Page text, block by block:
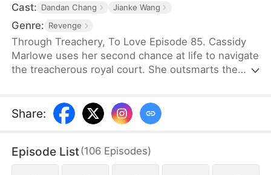
Cast: Dandan Chang Jianke Wang
Genre: Revenge
Through Treachery, To Love Episode 85. Cassidy
Marlowe uses her second chance at life to navigate
the treacherous royal court. She outsmarts the
intrigue and upheaval, Cassidy not only reclaims
her destiny but also discovers true love in the arms
Share:
Episode List(106 Episodes)